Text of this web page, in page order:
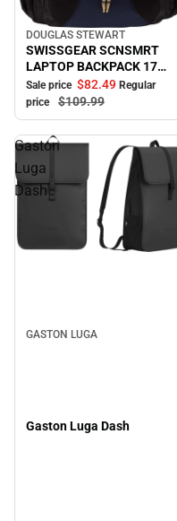
Sale
DOUGLAS STEWART
SWISSGEAR SCNSMRT
LAPTOP BACKPACK 17
B/BL
Sale price $82.49 Regular
price
$109.99
Gaston
Luga
Dash
GASTON LUGA
Gaston Luga Dash